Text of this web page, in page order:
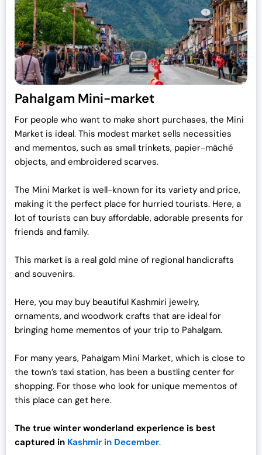
Pahalgam Mini-market
For people who want to make short purchases, the Mini
Market is ideal. This modest market sells necessities
and mementos, such as small trinkets, papier-mâché
objects, and embroidered scarves.
The Mini Market is well-known for its variety and price,
making it the perfect place for hurried tourists. Here, a
lot of tourists can buy affordable, adorable presents for
friends and family.
This market is a real gold mine of regional handicrafts
and souvenirs.
Here, you may buy beautiful Kashmiri jewelry,
ornaments, and woodwork crafts that are ideal for
bringing home mementos of your trip to Pahalgam.
For many years, Pahalgam Mini Market, which is close to
the town’s taxi station, has been a bustling center for
shopping. For those who look for unique mementos of
this place can get here.
The true winter wonderland experience is best
captured in Kashmir in December.